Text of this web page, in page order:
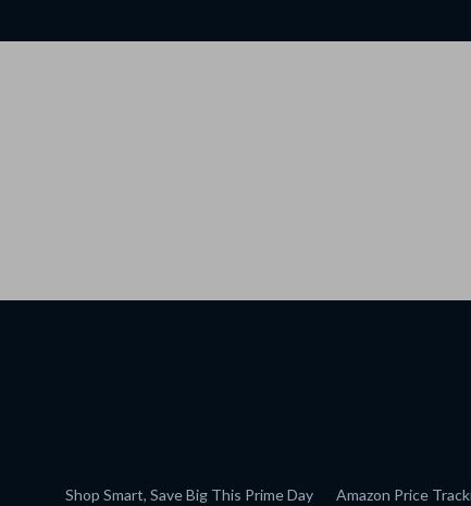
Shop Smart, Save Big This Prime Day
Amazon Price